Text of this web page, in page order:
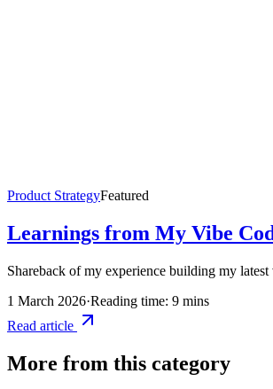
Product StrategyFeatured
Learnings from My Vibe
Shareback of my experience building my
1 March 2026·Reading time: 9 mins
Read article
More from this category